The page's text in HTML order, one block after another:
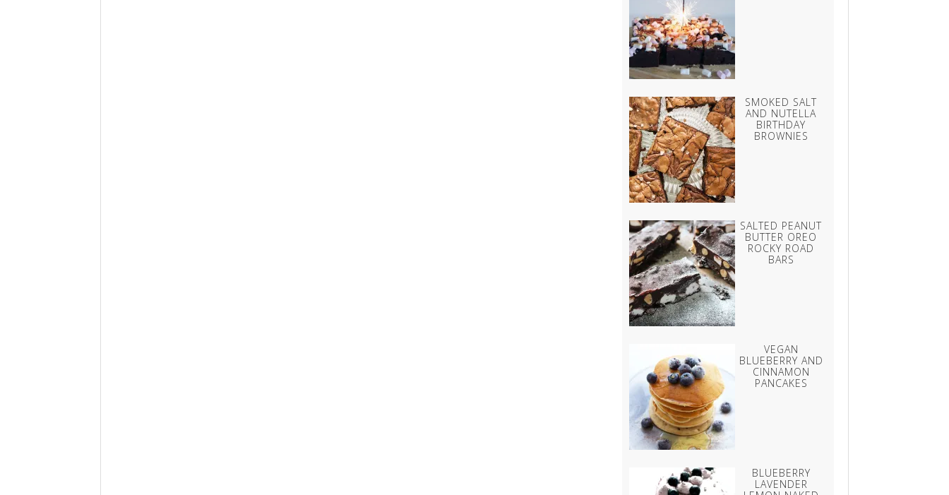
SMOKED SALT
AND NUTELLA
BIRTHDAY
BROWNIES
SALTED PEANUT
BUTTER OREO
ROCKY ROAD
BARS
VEGAN
BLUEBERRY AND
CINNAMON
PANCAKES
BLUEBERRY
LAVENDER